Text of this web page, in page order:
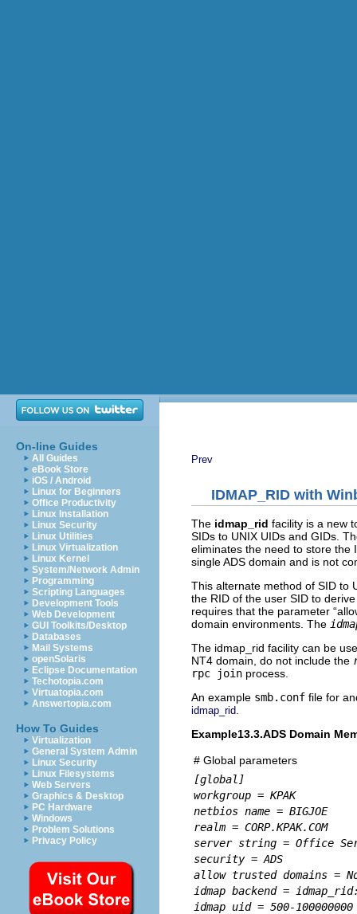
On-line Guides
All Guides
eBook Store
iOS / Android
Linux for Beginners
Office Productivity
Linux Installation
Linux Security
Linux Utilities
Linux Virtualization
Linux Kernel
System/Network Admin
Programming
Scripting Languages
Development Tools
Web Development
GUI Toolkits/Desktop
Databases
Mail Systems
openSolaris
Eclipse Documentation
Techotopia.com
Virtuatopia.com
Answertopia.com
How To Guides
Virtualization
General System Admin
Linux Security
Linux Filesystems
Web Servers
Graphics & Desktop
PC Hardware
Windows
Problem Solutions
Privacy Policy
Prev
IDMAP_RID with
The idmap_rid facility is a new
SIDs to UNIX UIDs and GIDs.
eliminates the need to store the
single ADS domain and is not
This alternate method of SID to
the RID of the user SID to
requires that the parameter “
domain environments. The
The idmap_rid facility can be
NT4 domain, do not include the
rpc join process.
An example smb.conf file for
idmap_rid
Example13.3.ADS Domain
# Global parameters
[global]
workgroup = KPAK
netbios name = BIGJOE
realm = CORP.KPAK.COM
server string = Office
security = ADS
allow trusted domains =
idmap backend =
idmap uid = 500-100000000